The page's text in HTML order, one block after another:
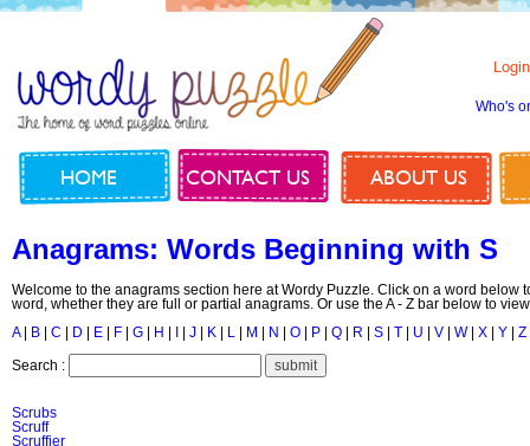
Who's
HOME CONTACT US ABOUT US
Anagrams: Words Beginning with S
Welcome to the anagrams section here at Wordy Puzzle. Click on a word below
word, whether they are full or partial anagrams. Or use the A - Z bar below to
A| B C D E F G H J K L M N O P Q R S T U V W| X Y
Z
Search :
Scrubs
Scruff
Scruffier